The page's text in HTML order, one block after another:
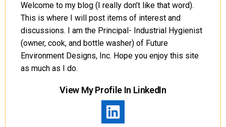
Welcome to my blog (I really don’t like that word).
This is where I will post items of interest and
discussions. I am the Principal- Industrial Hygienist
(owner, cook, and bottle washer) of Future
Environment Designs, Inc. Hope you enjoy this site
as much as I do.
View My Profile In LinkedIn